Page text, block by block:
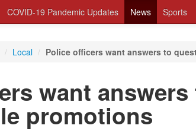
COVID-19 Pandemic Updates News Sports
/ Local / Police officers want answers to
want answers
promotions